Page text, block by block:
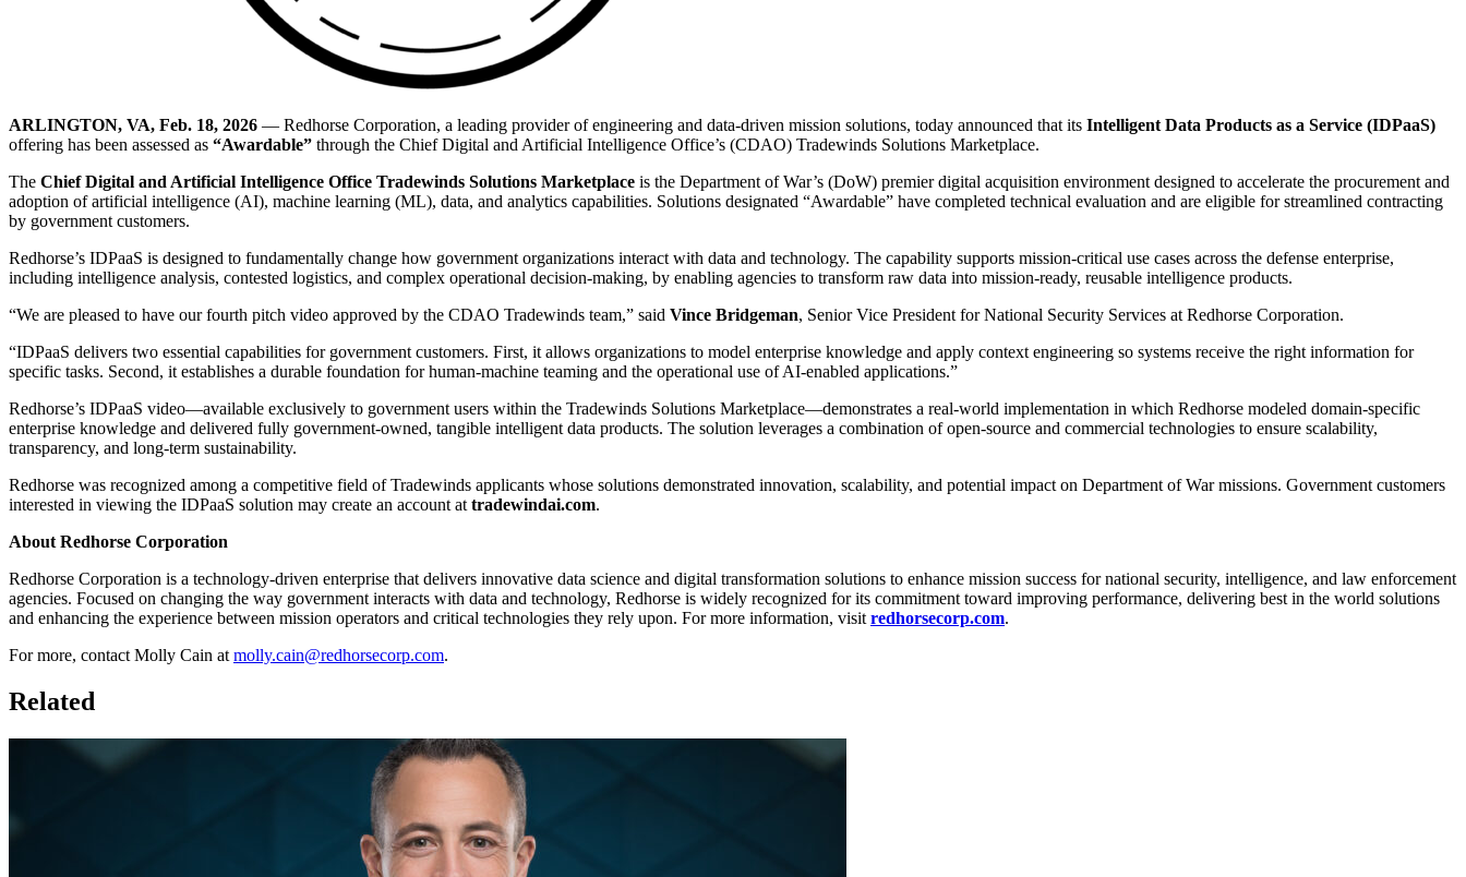
ARLINGTON, VA, Feb. 18, 2026 — Redhorse Corporation, a leading provider of engineering and data-driven mission solutions, today announced that its Intelligent Data Products as a Service (IDPaaS)
offering has been assessed as “Awardable” through the Chief Digital and Artificial Intelligence Office’s (CDAO) Tradewinds Solutions Marketplace.
The Chief Digital and Artificial Intelligence Office Tradewinds Solutions Marketplace is the Department of War’s (DoW) premier digital acquisition environment designed to accelerate the procurement and
adoption of artificial intelligence (AI), machine learning (ML), data, and analytics capabilities. Solutions designated “Awardable” have completed technical evaluation and are eligible for streamlined contracting
by government customers.
Redhorse’s IDPaaS is designed to fundamentally change how government organizations interact with data and technology. The capability supports mission-critical use cases across the defense enterprise,
including intelligence analysis, contested logistics, and complex operational decision-making, by enabling agencies to transform raw data into mission-ready, reusable intelligence products.
“We are pleased to have our fourth pitch video approved by the CDAO Tradewinds team,” said Vince Bridgeman, Senior Vice President for National Security Services at Redhorse Corporation.
“IDPaaS delivers two essential capabilities for government customers. First, it allows organizations to model enterprise knowledge and apply context engineering so systems receive the right information for
specific tasks. Second, it establishes a durable foundation for human-machine teaming and the operational use of AI-enabled applications.”
Redhorse’s IDPaaS video—available exclusively to government users within the Tradewinds Solutions Marketplace—demonstrates a real-world implementation in which Redhorse modeled domain-specific
enterprise knowledge and delivered fully government-owned, tangible intelligent data products. The solution leverages a combination of open-source and commercial technologies to ensure scalability,
transparency, and long-term sustainability.
Redhorse was recognized among a competitive field of Tradewinds applicants whose solutions demonstrated innovation, scalability, and potential impact on Department of War missions. Government customers
interested in viewing the IDPaaS solution may create an account at tradewindai.com.
About Redhorse Corporation
Redhorse Corporation is a technology-driven enterprise that delivers innovative data science and digital transformation solutions to enhance mission success for national security, intelligence, and law enforcement
agencies. Focused on changing the way government interacts with data and technology, Redhorse is widely recognized for its commitment toward improving performance, delivering best in the world solutions
and enhancing the experience between mission operators and critical technologies they rely upon. For more information, visit redhorsecorp.com.
For more, contact Molly Cain at molly.cain@redhorsecorp.com.
Related